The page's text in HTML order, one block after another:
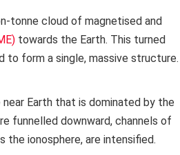
tonne cloud of magnetised and
towards the Earth. This turned
form a single, massive structure.
Earth that is dominated by the
funnelled downward, channels of
ionosphere, are intensified.